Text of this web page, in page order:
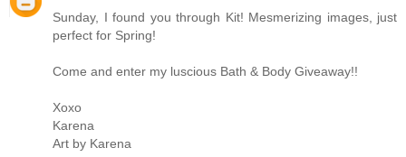
Sunday, I found you through Kit! Mesmerizing images, just
perfect for Spring!
Come and enter my luscious Bath & Body Giveaway!!
Xoxo
Karena
Art by Karena